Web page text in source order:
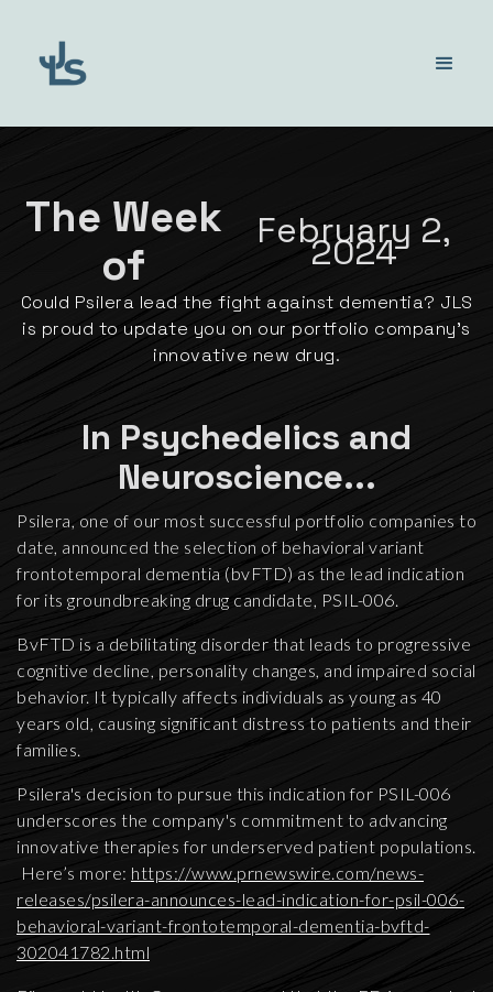
The Week
of
February 2,
2024
Could Psilera lead the fight against dementia? JLS
is proud to update you on our portfolio company's
innovative new drug.
In Psychedelics and
Neuroscience...
Psilera, one of our most successful portfolio companies to
date, announced the selection of behavioral variant
frontotemporal dementia (bvFTD) as the lead indication
for its groundbreaking drug candidate, PSIL-006.
BvFTD is a debilitating disorder that leads to progressive
cognitive decline, personality changes, and impaired social
behavior. It typically affects individuals as young as 40
years old, causing significant distress to patients and their
families.
Psilera's decision to pursue this indication for PSIL-006
underscores the company's commitment to advancing
innovative therapies for underserved patient populations.
Here’s more: https://www.prnewswire.com/news-
releases/psilera-announces-lead-indication-for-psil-006-
behavioral-variant-frontotemporal-dementia-bvftd-
302041782.html